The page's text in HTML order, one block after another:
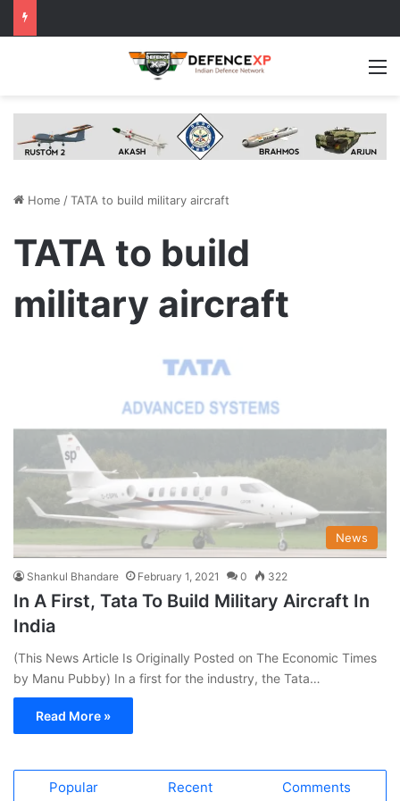
Home /TATA to build military aircraft
TATA to build
military aircraft
News
Shankul Bhandare February 1, 2021 0 322
In A First, Tata To Build Military Aircraft In
India
(This News Article Is Originally Posted on The Economic Times
by Manu Pubby) In a first for the industry, the Tata…
Read More »
Popular Recent Comments